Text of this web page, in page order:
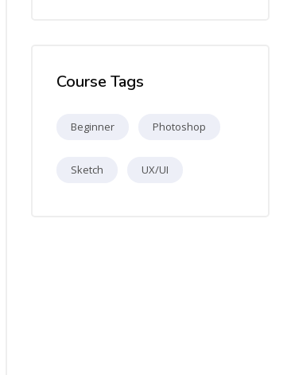
Course Tags
Beginner Photoshop
Sketch UX/UI